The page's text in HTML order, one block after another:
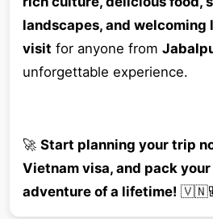
landscapes, and welcoming
visit for anyone from
unforgettable experience.
🚀 Start planning your trip
Vietnam visa, and pack
adventure of a lifetime!